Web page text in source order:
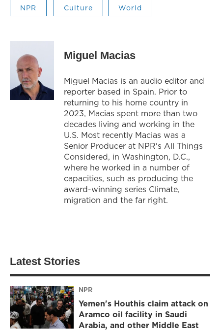
NPR Culture World
Miguel Macias
Miguel Macias is an audio editor and
reporter based in Spain. Prior to
returning to his home country in
2023, Macias spent more than two
decades living and working in the
U.S. Most recently Macias was a
Senior Producer at NPR's All Things
Considered, in Washington, D.C.,
where he worked in a number of
capacities, such as producing the
award-winning series Climate,
migration and the far right.
Latest Stories
NPR
Yemen's Houthis claim attack on
Aramco oil facility in Saudi
Arabia, and other Middle East